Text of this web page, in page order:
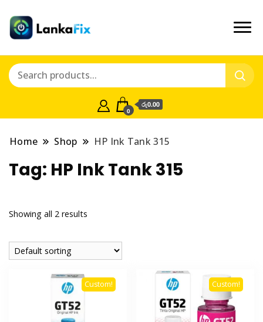
0
රු0.00
Home Shop HP Ink Tank 315
Tag: HP Ink Tank 315
Showing all 2 results
Custom! Custom!